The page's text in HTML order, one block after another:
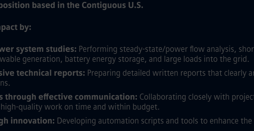
based in the Contiguous U.S.
by:
system studies: Performing steady-state/power flow analysis,
generation, battery energy storage, and large loads into the grid.
technical reports: Preparing detailed written reports that clearly
through effective communication: Collaborating closely with
quality work on time and within budget.
innovation: Developing automation scripts and tools to enhance